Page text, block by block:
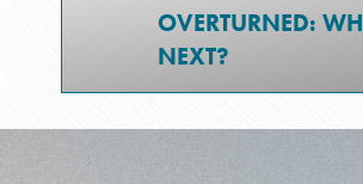
OVERTURNED:
NEXT?